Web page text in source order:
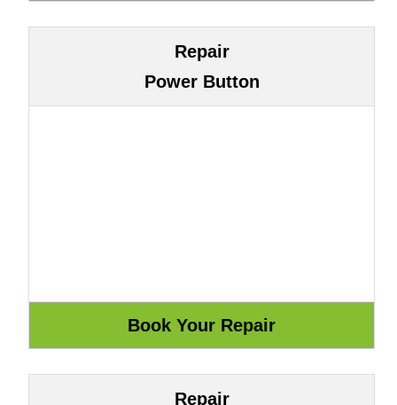
Repair
Power Button
Repair